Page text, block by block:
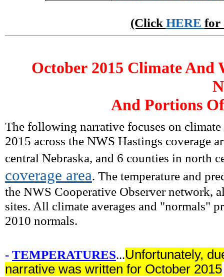
(Click HERE for
October2015 Climate And
And Portions
The following narrative focuses on
2015 across the NWS Hastings coverage
central Nebraska, and 6 counties in north
coverage area. The temperature and
the NWS Cooperative Observer network,
sites. All climate averages and "normals"
2010 normals.
- TEMPERATURES...Unfortunately,
narrative was written for October 2015